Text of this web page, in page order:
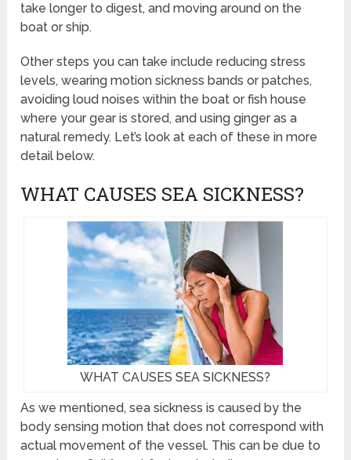
take longer to digest, and moving around on the
boat or ship.
Other steps you can take include reducing stress
levels, wearing motion sickness bands or patches,
avoiding loud noises within the boat or fish house
where your gear is stored, and using ginger as a
natural remedy. Let’s look at each of these in more
detail below.
WHAT CAUSES SEA SICKNESS?
WHAT CAUSES SEA SICKNESS?
As we mentioned, sea sickness is caused by the
body sensing motion that does not correspond with
actual movement of the vessel. This can be due to